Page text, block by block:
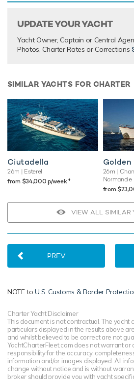
UPDATE YOUR YACHT
Yacht Owner, Captain or Central
Photos, Charter Rates or Corrections
SIMILAR YACHTS FOR CHARTER
Ciutadella
26m | Esterel
from $34,000 p/week♦︎
Golden
26m |
Normandie
from
VIEW ALL SIMILAR
PREV
NOTE toU.S. Customs & Border
Charter Yacht Disclaimer
This document is not contractual. The yacht
particulars displayed in the results above
and whilst believed to be correct are not
YachtCharterFleet.com does not warrant or
responsibility for the accuracy,
information and/or images displayed. All
change without notice and is without
broker should provide you with yacht